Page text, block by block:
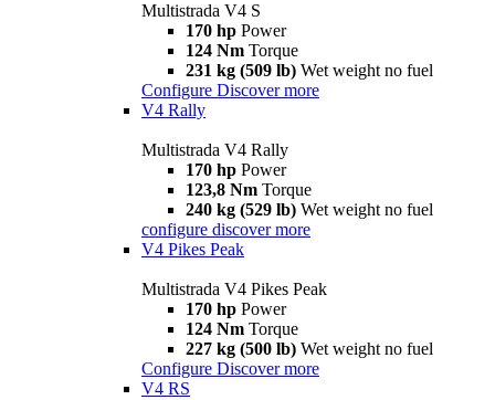
Multistrada V4 S
170 hp Power
124 Nm Torque
231 kg (509 lb) Wet weight no fuel
Configure Discover more
V4 Rally
Multistrada V4 Rally
170 hp Power
123,8 Nm Torque
240 kg (529 lb) Wet weight no fuel
configure discover more
V4 Pikes Peak
Multistrada V4 Pikes Peak
170 hp Power
124 Nm Torque
227 kg (500 lb) Wet weight no fuel
Configure Discover more
V4 RS